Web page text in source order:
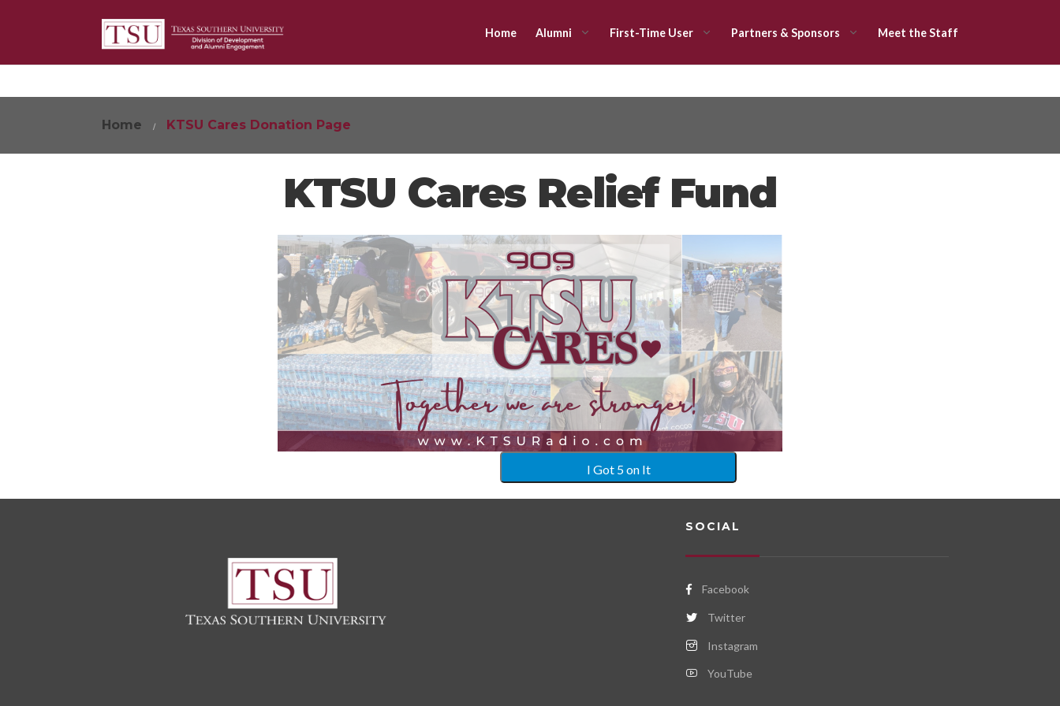
Home Alumni First-Time User Partners & Sponsors Meet the Staff
Home KTSU Cares Donation Page
KTSU Cares Relief Fund
I Got 5 on It
SOCIAL
Facebook
Twitter
Instagram
YouTube